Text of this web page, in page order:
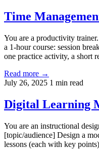
Time
You are a productivity
a 1-hour course: session
one practice activity, a short
Read more →
July 26, 2025 1 min read
Digital Learning
You are an instructional
[topic/audience] Design a
lessons (each with key